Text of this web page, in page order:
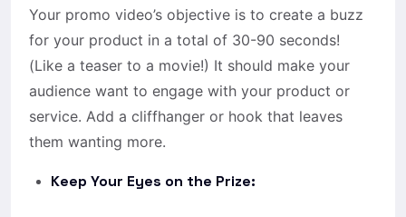
Your promo video’s objective is to create a buzz
for your product in a total of 30-90 seconds!
(Like a teaser to a movie!) It should make your
audience want to engage with your product or
service. Add a cliffhanger or hook that leaves
them wanting more.
Keep Your Eyes on the Prize: